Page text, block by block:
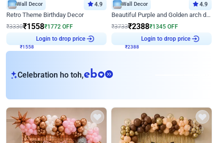
Wall Decor 4.9
Retro Theme Birthday Decor
₹3330₹1558₹1772 OFF
Login to drop price
Wall Decor 4.9
Beautiful Purple and Golden arch decor for Birthday
₹3733₹2388₹1345 OFF
Login to drop price
Celebration ho toh,eb